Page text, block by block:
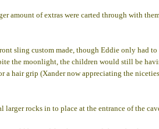
amount of extras were carted through with
sling custom made, though Eddie only had
the moonlight, the children would still be
hair grip (Xander now appreciating the
larger rocks in to place at the entrance of the